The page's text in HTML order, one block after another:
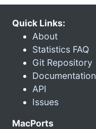
Quick Links:
About
Statistics FAQ
Git Repository
Documentation
API
Issues
MacPorts